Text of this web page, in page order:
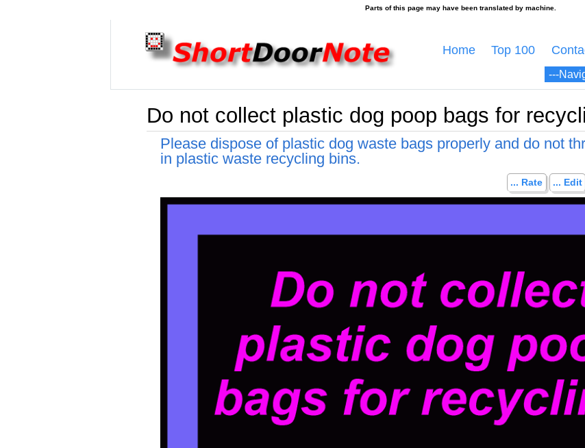
Home Top 100
Do not collect plastic dog poop bags for
Please dispose of plastic dog waste bags properly and do not
in plastic waste recycling bins.
... Rate ... Edit